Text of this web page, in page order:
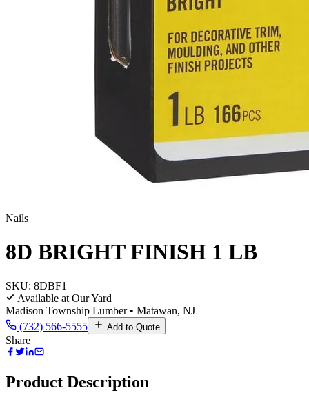
Nails
8D BRIGHT FINISH 1 LB
SKU: 8DBF1
Available at Our Yard
Madison Township Lumber • Matawan, NJ
(732) 566-5555
Add to Quote
Share
Product Description